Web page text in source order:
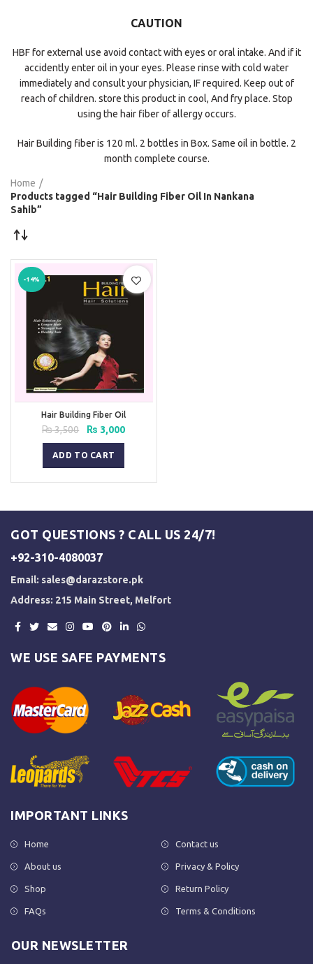
CAUTION
HBF for external use avoid contact with eyes or oral intake. And if it
accidently enter oil in your eyes. Please rinse with cold water
immediately and consult your physician, IF required. Keep out of
reach of children. store this product in cool, And fry place. Stop
using the hair fiber of allergy occurs.
Hair Building fiber is 120 ml. 2 bottles in Box. Same oil in bottle. 2
month complete course.
Home
Products tagged “Hair Building Fiber Oil In Nankana
Sahib”
-14%
Hair Building Fiber Oil
₨3,500
Original
price
was:
₨ 3,500.
₨ 3,000Current
ADD TO CART
GOT QUESTIONS ? CALL US 24/7!
+92-310-4080037
Email: sales@darazstore.pk
Address: 215 Main Street, Melfort
WE USE SAFE PAYMENTS
IMPORTANT LINKS
Home
About us
Shop
FAQs
Contact us
Privacy & Policy
Return Policy
Terms & Conditions
OUR NEWSLETTER